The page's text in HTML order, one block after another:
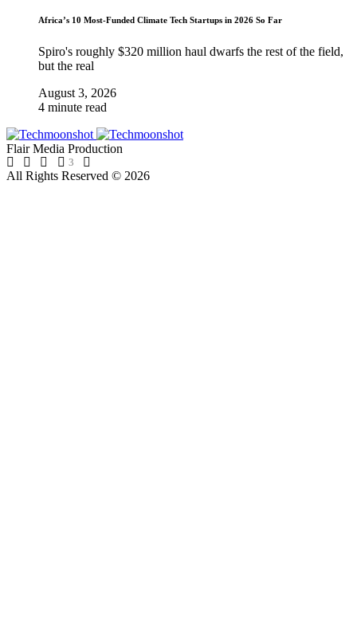
Africa’s 10 Most-Funded Climate Tech Startups in 2026 So Far
Spiro's roughly $320 million haul dwarfs the rest of the field,
but the real
August 3, 2026
4 minute read
Flair Media Production
3
All Rights Reserved © 2026